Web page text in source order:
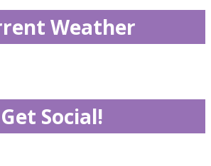
Weather
Get Social!